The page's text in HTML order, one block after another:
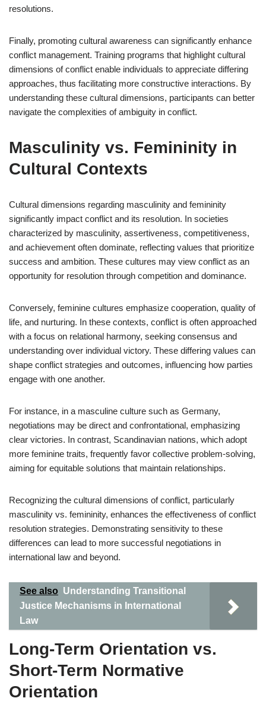
resolutions.
Finally, promoting cultural awareness can significantly enhance
conflict management. Training programs that highlight cultural
dimensions of conflict enable individuals to appreciate differing
approaches, thus facilitating more constructive interactions. By
understanding these cultural dimensions, participants can better
navigate the complexities of ambiguity in conflict.
Masculinity vs. Femininity in
Cultural Contexts
Cultural dimensions regarding masculinity and femininity
significantly impact conflict and its resolution. In societies
characterized by masculinity, assertiveness, competitiveness,
and achievement often dominate, reflecting values that prioritize
success and ambition. These cultures may view conflict as an
opportunity for resolution through competition and dominance.
Conversely, feminine cultures emphasize cooperation, quality of
life, and nurturing. In these contexts, conflict is often approached
with a focus on relational harmony, seeking consensus and
understanding over individual victory. These differing values can
shape conflict strategies and outcomes, influencing how parties
engage with one another.
For instance, in a masculine culture such as Germany,
negotiations may be direct and confrontational, emphasizing
clear victories. In contrast, Scandinavian nations, which adopt
more feminine traits, frequently favor collective problem-solving,
aiming for equitable solutions that maintain relationships.
Recognizing the cultural dimensions of conflict, particularly
masculinity vs. femininity, enhances the effectiveness of conflict
resolution strategies. Demonstrating sensitivity to these
differences can lead to more successful negotiations in
international law and beyond.
See also Understanding Transitional
Justice Mechanisms in International
Law
Long-Term Orientation vs.
Short-Term Normative
Orientation